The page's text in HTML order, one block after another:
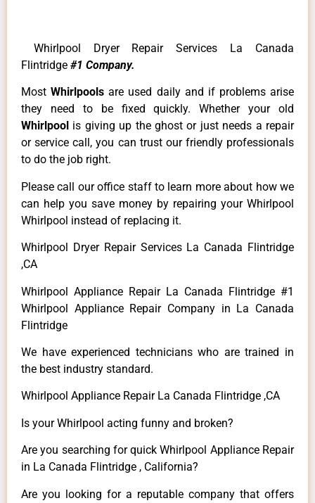
Whirlpool Dryer Repair Services La Canada
Flintridge #1 Company.
MostWhirlpoolsare used daily and if problems arise
they need to be fixed quickly. Whether your old
Whirlpool is giving up the ghost or just needs a repair
or service call, you can trust our friendly professionals
to do the job right.
Please call our office staff to learn more about how we
can help you save money by repairing your Whirlpool
Whirlpool instead of replacing it.
Whirlpool Dryer Repair Services La Canada Flintridge
,CA
Whirlpool Appliance Repair La Canada Flintridge #1
Whirlpool Appliance Repair Company in La Canada
Flintridge
We have experienced technicians who are trained in
the best industry standard.
Whirlpool Appliance Repair La Canada Flintridge ,CA
Is your Whirlpool acting funny and broken?
Are you searching for quick Whirlpool Appliance Repair
in La Canada Flintridge , California?
Are you looking for a reputable company that offers